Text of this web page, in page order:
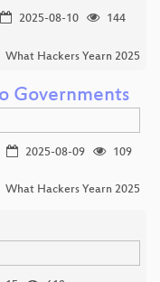
2025-08-10
144
What Hackers Yearn 2025
Governments
2025-08-09
109
What Hackers Yearn 2025